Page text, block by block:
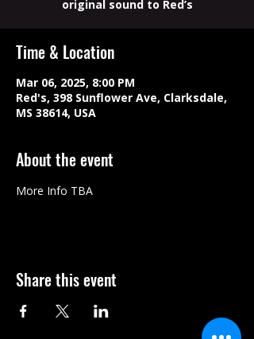
original sound to Red’s
Time & Location
Mar 06, 2025, 8:00 PM
Red's, 398 Sunflower Ave, Clarksdale,
MS 38614, USA
About the event
More Info TBA
Share this event